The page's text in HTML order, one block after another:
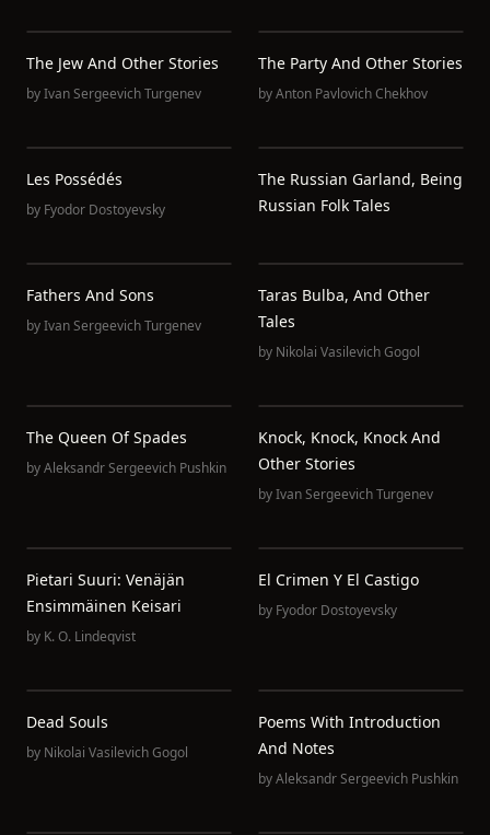
The Jew And Other Stories
byIvan Sergeevich Turgenev
The Party And Other Stories
byAnton Pavlovich Chekhov
Les Possédés
by Fyodor Dostoyevsky
The Russian Garland, Being
Russian Folk Tales
Fathers And Sons
byIvan Sergeevich Turgenev
Taras Bulba, And Other
Tales
by Nikolai Vasilevich Gogol
The Queen Of Spades
byAleksandr Sergeevich Pushkin
Knock, Knock, Knock And
Other Stories
byIvan Sergeevich Turgenev
Pietari Suuri: Venäjän
Ensimmäinen Keisari
by K. O. Lindeqvist
El Crimen Y El Castigo
by Fyodor Dostoyevsky
Dead Souls
by Nikolai Vasilevich Gogol
Poems With Introduction
And Notes
byAleksandr Sergeevich Pushkin